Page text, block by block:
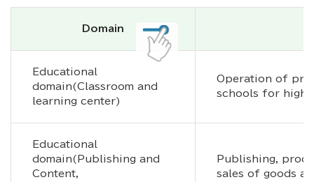
Domain
Educational
domain(Classroom and
learning center)
Operation of
schools for
Educational
domain(Publishing and
Content,
Publishing,
sales of goods